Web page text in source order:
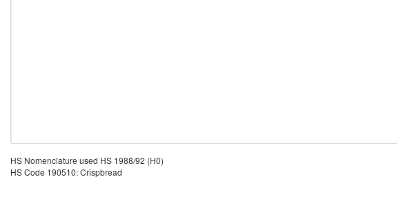
HS Nomenclature used HS 1988/92 (H0)
HS Code 190510: Crispbread